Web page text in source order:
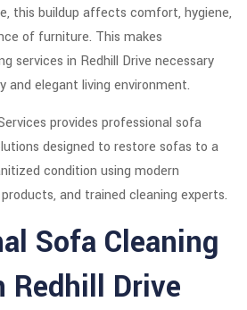
this buildup affects comfort, hygiene,
of furniture. This makes
services in Redhill Drive necessary
and elegant living environment.
provides professional sofa
designed to restore sofas to a
condition using modern
and trained cleaning experts.
Sofa Cleaning
Redhill Drive